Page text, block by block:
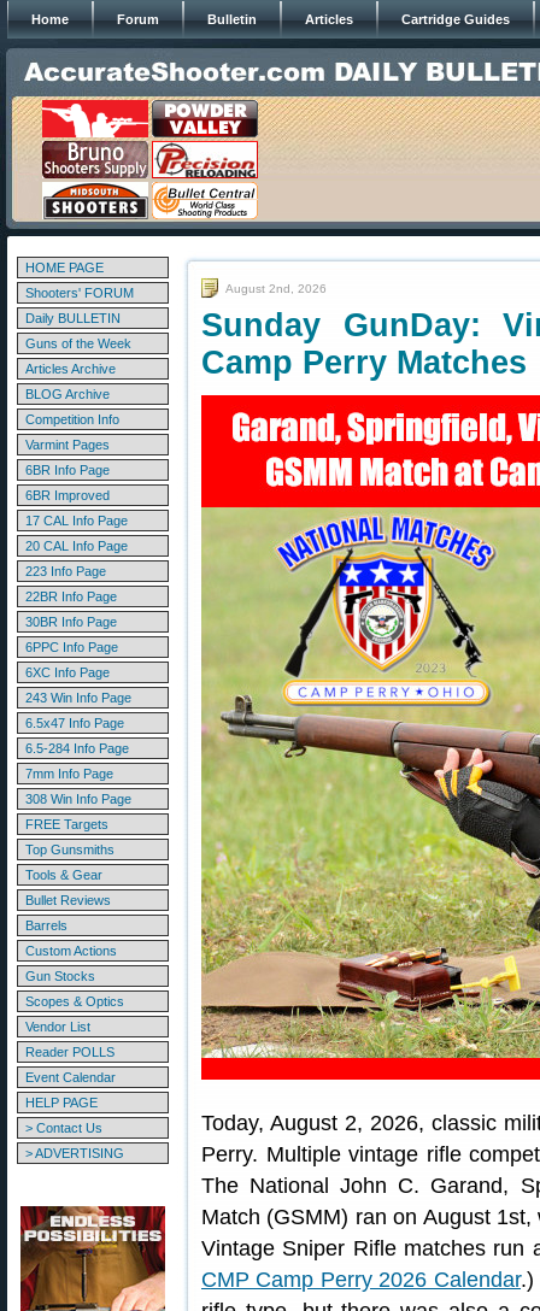
Home Forum Bulletin Articles Cartridge Guides
HOME PAGE
Shooters' FORUM
Daily BULLETIN
Guns of the Week
Articles Archive
BLOG Archive
Competition Info
Varmint Pages
6BR Info Page
6BR Improved
17 CAL Info Page
20 CAL Info Page
223 Info Page
22BR Info Page
30BR Info Page
6PPC Info Page
6XC Info Page
243 Win Info Page
6.5x47 Info Page
6.5-284 Info Page
7mm Info Page
308 Win Info Page
FREE Targets
Top Gunsmiths
Tools & Gear
Bullet Reviews
Barrels
Custom Actions
Gun Stocks
Scopes & Optics
Vendor List
Reader POLLS
Event Calendar
HELP PAGE
> Contact Us
> ADVERTISING
August 2nd, 2026
Sunday GunDay:
Camp Perry Matches
Today, August 2, 2026, classic
Perry. Multiple vintage rifle
The National John C. Garand,
Match (GSMM) ran on August
Vintage Sniper Rifle matches run
CMP Camp Perry 2026 Calendar.)